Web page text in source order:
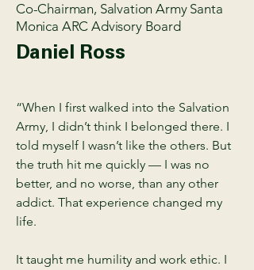
Co-Chairman, Salvation Army Santa
Monica ARC Advisory Board
Daniel Ross
“When I first walked into the Salvation
Army, I didn’t think I belonged there. I
told myself I wasn’t like the others. But
the truth hit me quickly — I was no
better, and no worse, than any other
addict. That experience changed my
life.
It taught me humility and work ethic. I